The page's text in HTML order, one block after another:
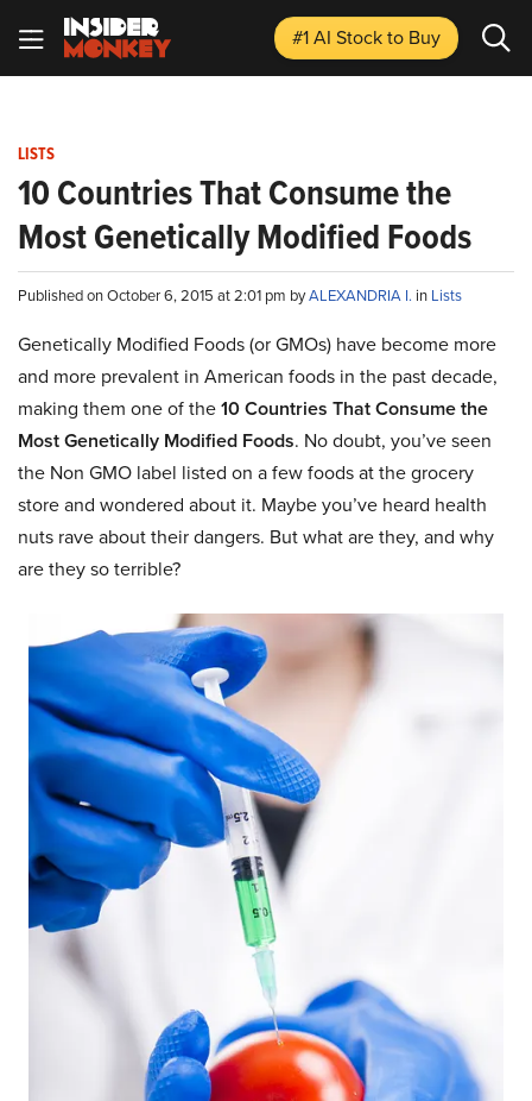
#1 AI Stockto Buy
LISTS
10 Countries That Consume the
Most Genetically Modified Foods
Published on October 6, 2015 at 2:01 pm byALEXANDRIA I. in Lists
Genetically Modified Foods (or GMOs) have become more
and more prevalent in American foods in the past decade,
making them one of the10 Countries That Consume the
Most Genetically Modified Foods. No doubt, you’ve seen
the Non GMO label listed on a few foods at the grocery
store and wondered about it. Maybe you’ve heard health
nuts rave about their dangers. But what are they, and why
are they so terrible?